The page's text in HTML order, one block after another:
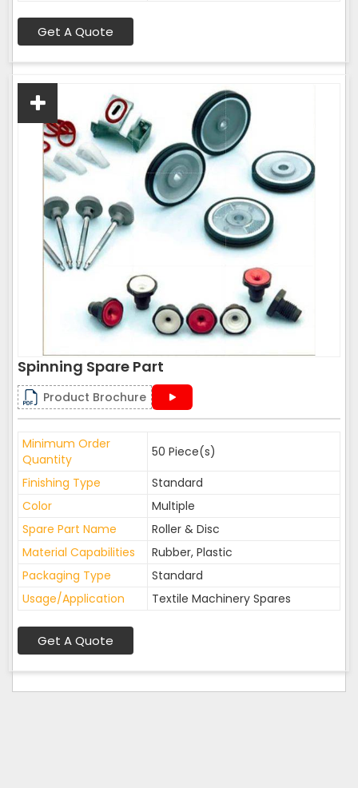
Get A Quote
Spinning Spare Part
Product Brochure
Minimum Order
Quantity
50 Piece(s)
Finishing Type
Standard
Color
Multiple
Spare Part Name
Roller & Disc
Material Capabilities
Rubber, Plastic
Packaging Type
Standard
Usage/Application
Textile Machinery Spares
Get A Quote